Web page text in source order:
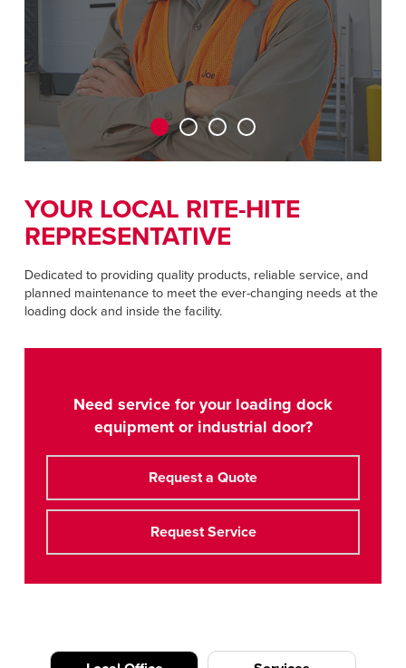
ASIA PACIFIC
English
MIDDLE EAST/AFRICA
English
CAREERS
FIND A REP
YOUR LOCAL RITE-HITE
REPRESENTATIVE
Dedicated to providing quality products, reliable service, and
planned maintenance to meet the ever-changing needs at the
loading dock and inside the facility.
Need service for your loading dock
equipment or industrial door?
Request a Quote
Request Service